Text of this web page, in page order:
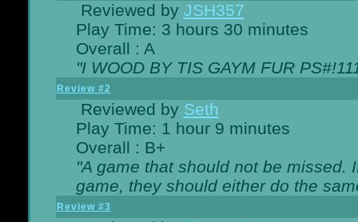
Reviewed by JSH357
Play Time: 3 hours 30 minutes
Overall : A
"I WOOD BY TIS GAYM FUR
Review #2
Reviewed by Seth
Play Time: 1 hour 9 minutes
Overall : B+
"A game that should not be missed.
game, they should either do the
Review #3